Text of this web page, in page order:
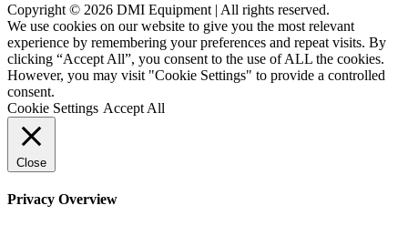
Copyright © 2026 DMI Equipment | All rights reserved.
We use cookies on our website to give you the most relevant
experience by remembering your preferences and repeat visits. By
clicking “Accept All”, you consent to the use of ALL the cookies.
However, you may visit "Cookie Settings" to provide a controlled
consent.
Cookie Settings Accept All
Close
Privacy Overview